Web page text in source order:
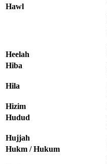
Hawl
Heelah
Hiba
Hila
Hizim
Hudud
Hujjah
Hukm / Hukum